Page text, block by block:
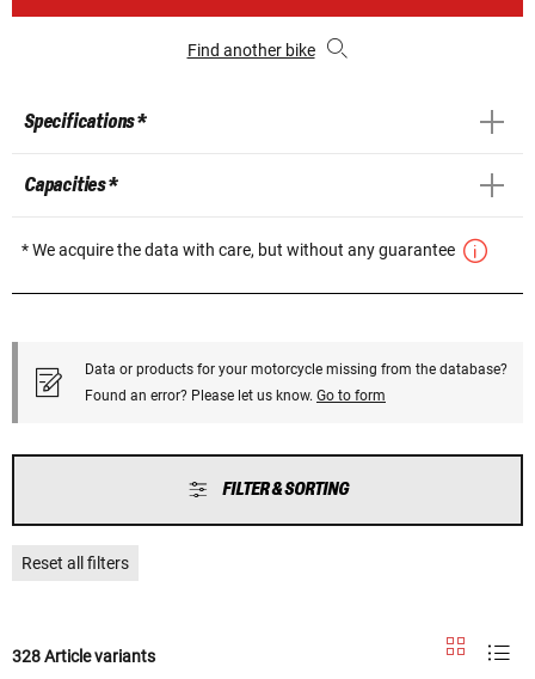
Find another bike
Specifications *
Capacities *
* We acquire the data with care, but without any guarantee
Data or products for your motorcycle missing from the database?
Found an error? Please let us know. Go to form
FILTER & SORTING
Reset all filters
328 Article variants